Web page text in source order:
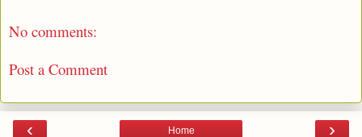
No comments:
Post a Comment
‹ ›
Home